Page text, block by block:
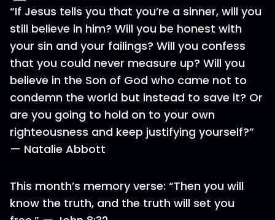
“If Jesus tells you that you’re a sinner, will you
still believe in him? Will you be honest with
your sin and your failings? Will you confess
that you could never measure up? Will you
believe in the Son of God who came not to
condemn the world but instead to save it? Or
are you going to hold on to your own
righteousness and keep justifying yourself?”
— Natalie Abbott
This month’s memory verse: “Then you will
know the truth, and the truth will set you